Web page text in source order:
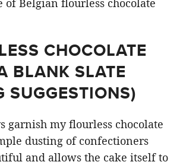
CHOCOLATE
BLANK SLATE
SUGGESTIONS)
garnish my flourless chocolate
dusting of confectioners
and allows the cake itself to